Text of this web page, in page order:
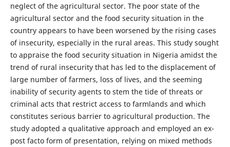
neglect of the agricultural sector. The poor state of the
agricultural sector and the food security situation in the
country appears to have been worsened by the rising cases
of insecurity, especially in the rural areas. This study sought
to appraise the food security situation in Nigeria amidst the
trend of rural insecurity that has led to the displacement of
large number of farmers, loss of lives, and the seeming
inability of security agents to stem the tide of threats or
criminal acts that restrict access to farmlands and which
constitutes serious barrier to agricultural production. The
study adopted a qualitative approach and employed an ex-
post facto form of presentation, relying on mixed methods